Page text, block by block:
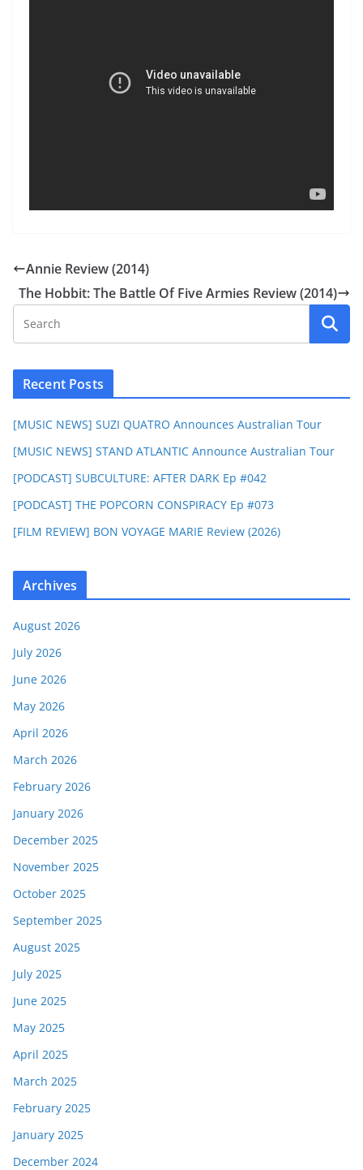
Annie Review (2014)
The Hobbit: The Battle Of Five Armies Review (2014)
Recent Posts
[MUSIC NEWS] SUZI QUATRO Announces Australian Tour
[MUSIC NEWS] STAND ATLANTIC Announce Australian Tour
[PODCAST] SUBCULTURE: AFTER DARK Ep #042
[PODCAST] THE POPCORN CONSPIRACY Ep #073
[FILM REVIEW] BON VOYAGE MARIE Review (2026)
Archives
August 2026
July 2026
June 2026
May 2026
April 2026
March 2026
February 2026
January 2026
December 2025
November 2025
October 2025
September 2025
August 2025
July 2025
June 2025
May 2025
April 2025
March 2025
February 2025
January 2025
December 2024